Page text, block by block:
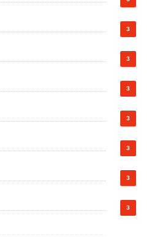
3
3
3
3
3
3
3